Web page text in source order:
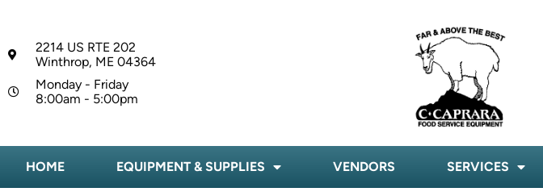
2214 US RTE 202
Winthrop, ME 04364
Monday - Friday
8:00am - 5:00pm
HOME EQUIPMENT & SUPPLIES VENDORS SERVICES